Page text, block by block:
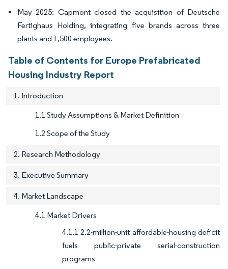
May 2025: Capmont closed the acquisition of Deutsche
Fertighaus Holding, integrating five brands across three
plants and 1,500 employees.
Table of Contents for Europe Prefabricated
Housing Industry Report
1. Introduction
1.1 Study Assumptions & Market Definition
1.2 Scope of the Study
2. Research Methodology
3. Executive Summary
4. Market Landscape
4.1 Market Drivers
4.1.1 2.2-million-unit affordable-housing deficit
fuels public-private serial-construction
programs